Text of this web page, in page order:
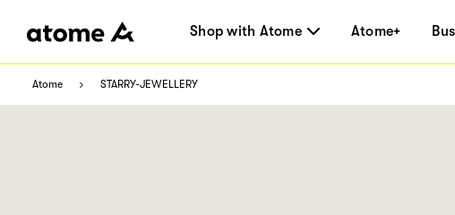
Shop with Atome Atome+
Atome STARRY-JEWELLERY